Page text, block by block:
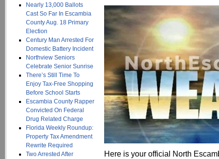
Nearly 13,000 Ballots
Cast So Far In Escambia
County Aug. 18 Primary
Election
Century Man Arrested For
Domestic Battery Incident
Northview Seniors
Celebrate Senior Sunrise
There’s Still Time To
Enjoy Tax-Free Shopping
Before School Starts
Escambia County Rapper
Convicted On Federal
Drug Related Charge
Florida Weekly Roundup:
Property Tax Amendment
Rewrite Required
Two Arrested After
Here is your official North